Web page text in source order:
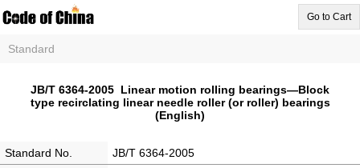
Go to Cart
Standard
JB/T 6364-2005 Linear motion rolling bearings—Block
type recirclating linear needle roller (or roller) bearings
(English)
Standard No.
JB/T 6364-2005